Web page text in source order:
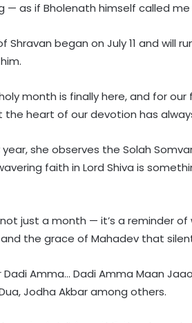
— as if Bholenath himself called me
Shravan began on July 11 and will
month is finally here, and for
the heart of our devotion has
year, she observes the Solah
faith in Lord Shiva is
not just a month — it’s a reminder
and the grace of Mahadev that
Amma… Dadi Amma Maan
Jodha Akbar among others.